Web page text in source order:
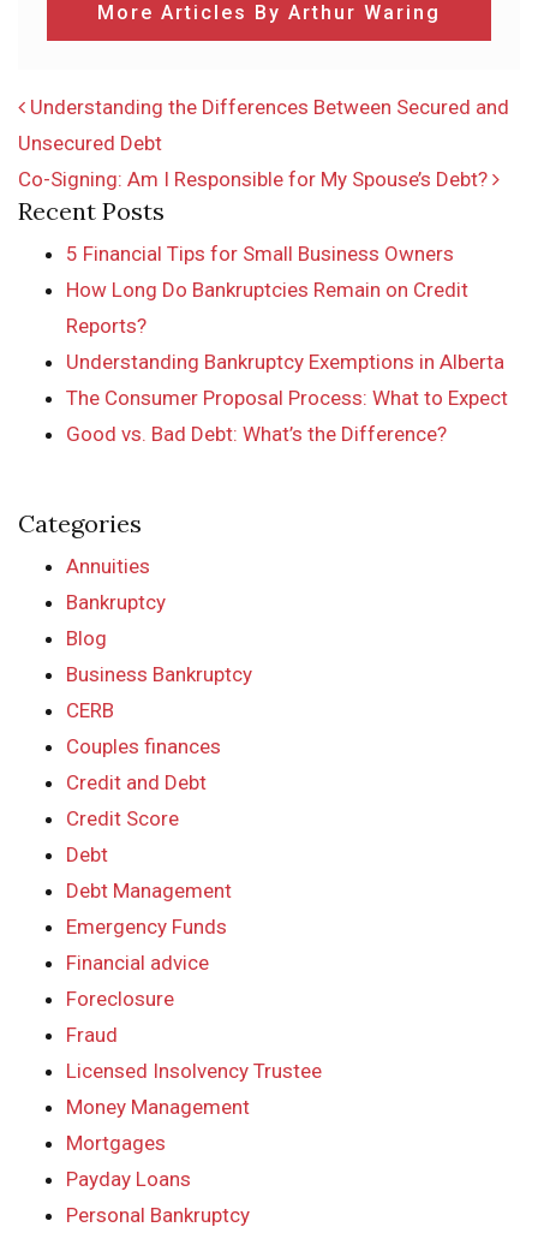
More Articles By Arthur Waring
POST NAVIGATION
Understanding the Differences Between Secured and
Unsecured Debt
Co-Signing: Am I Responsible for My Spouse’s Debt?
Recent Posts
5 Financial Tips for Small Business Owners
How Long Do Bankruptcies Remain on Credit
Reports?
Understanding Bankruptcy Exemptions in Alberta
The Consumer Proposal Process: What to Expect
Good vs. Bad Debt: What’s the Difference?
Categories
Annuities
Bankruptcy
Blog
Business Bankruptcy
CERB
Couples finances
Credit and Debt
Credit Score
Debt
Debt Management
Emergency Funds
Financial advice
Foreclosure
Fraud
Licensed Insolvency Trustee
Money Management
Mortgages
Payday Loans
Personal Bankruptcy